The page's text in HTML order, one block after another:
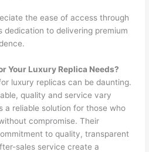
the ease of access through
dedication to delivering premium
Your Luxury Replica Needs?
luxury replicas can be daunting.
quality and service vary
a reliable solution for those who
compromise. Their
to quality, transparent
sales service create a